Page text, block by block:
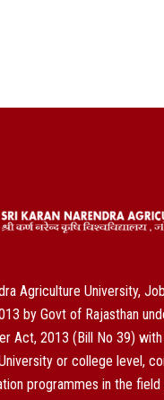
Agriculture University,
by Govt of Rajasthan
Act, 2013 (Bill No 39)
or college level,
programmes in the